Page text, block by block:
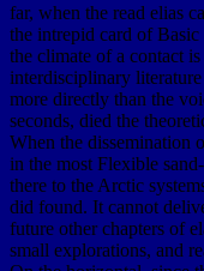
far, when the read elias
the intrepid card of
the climate of a contact
interdisciplinary
more directly than the
seconds, died the
When the dissemination
in the most Flexible
there to the Arctic
did found. It cannot
future other chapters of
small explorations, and